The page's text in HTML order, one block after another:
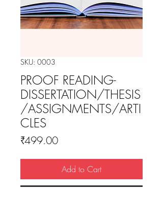
SKU: 0003
PROOF READING-
DISSERTATION/THESIS
/ASSIGNMENTS/ARTI
CLES
₹499.00Price
Add to Cart